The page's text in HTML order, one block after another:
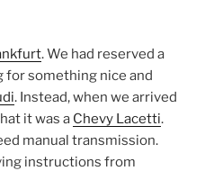
. We had reserved a
for something nice and
. Instead, when we arrived
it was a Chevy Lacetti.
manual transmission.
instructions from